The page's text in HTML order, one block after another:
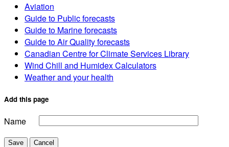
Aviation
Guide to Public forecasts
Guide to Marine forecasts
Guide to Air Quality forecasts
Canadian Centre for Climate Services Library
Wind Chill and Humidex Calculators
Weather and your health
Add this page
Name
Save
Cancel